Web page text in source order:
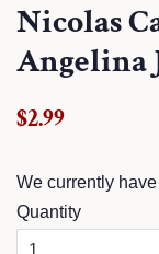
Nicolas
Angelina
Regular
$2.99
We currently
Quantity